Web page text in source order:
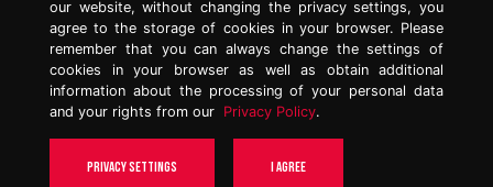
General disclosures GRI 101-102
our website, without changing the privacy settings, you
agree to the storage of cookies in your browser. Please
remember that you can always change the settings of
cookies in your browser as well as obtain additional
information about the processing of your personal data
and your rights from our Privacy Policy.
Privacy settings I agree